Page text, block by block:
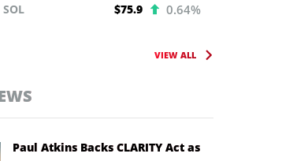
SOL $75.9 0.64%
VIEW ALL
Paul Atkins Backs CLARITY Act as